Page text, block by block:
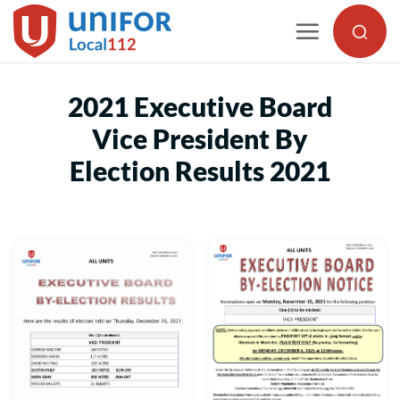
Skip
to
2021 Executive Board
Vice President By
Election Results 2021